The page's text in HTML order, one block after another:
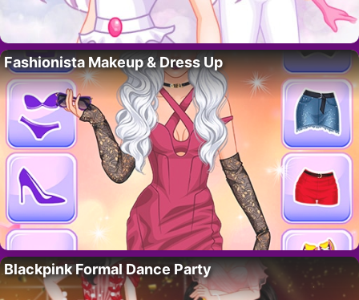
Fashionista Makeup & Dress Up
Blackpink Formal Dance Party